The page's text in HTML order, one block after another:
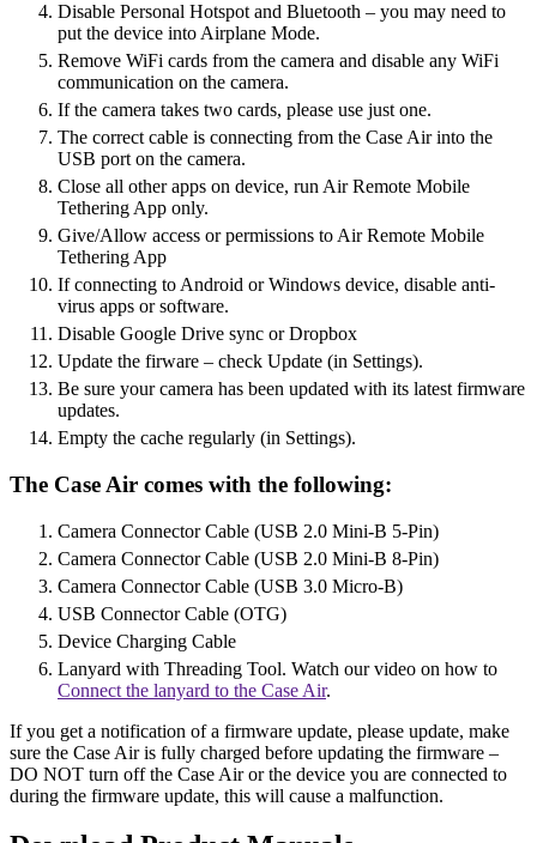
Disable Personal Hotspot and Bluetooth – you may need to
put the device into Airplane Mode.
Remove WiFi cards from the camera and disable any WiFi
communication on the camera.
If the camera takes two cards, please use just one.
The correct cable is connecting from the Case Air into the
USB port on the camera.
Close all other apps on device, run Air Remote Mobile
Tethering App only.
Give/Allow access or permissions to Air Remote Mobile
Tethering App
If connecting to Android or Windows device, disable anti-
virus apps or software.
Disable Google Drive sync or Dropbox
Update the firware – check Update (in Settings).
Be sure your camera has been updated with its latest firmware
updates.
Empty the cache regularly (in Settings).
The Case Air comes with the following:
Camera Connector Cable (USB 2.0 Mini-B 5-Pin)
Camera Connector Cable (USB 2.0 Mini-B 8-Pin)
Camera Connector Cable (USB 3.0 Micro-B)
USB Connector Cable (OTG)
Device Charging Cable
Lanyard with Threading Tool. Watch our video on how to
Connect the lanyard to the Case Air.
If you get a notification of a firmware update, please update, make
sure the Case Air is fully charged before updating the firmware –
DO NOT turn off the Case Air or the device you are connected to
during the firmware update, this will cause a malfunction.